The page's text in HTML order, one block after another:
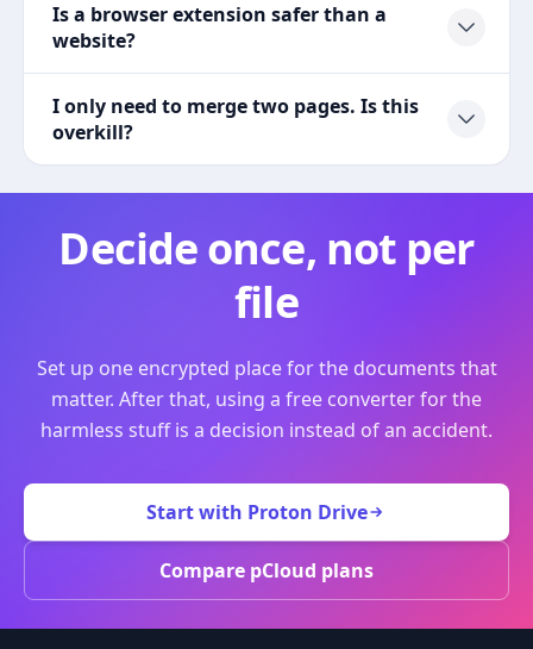
Is a browser extension safer than a
website?
I only need to merge two pages. Is this
overkill?
Decide once, not per
file
Set up one encrypted place for the documents that
matter. After that, using a free converter for the
harmless stuff is a decision instead of an accident.
Start with Proton Drive
Compare pCloud plans